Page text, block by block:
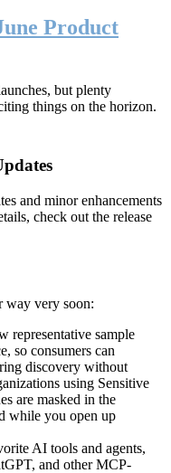
Product
but plenty
things on the horizon.
and minor enhancements
check out the release
way very soon:
representative sample
so consumers can
discovery without
using Sensitive
are masked in the
while you open up
AI tools and agents,
and other MCP-